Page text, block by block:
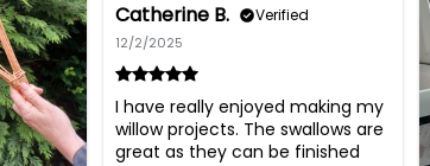
Catherine B. Verified
12/2/2025
I have really enjoyed making my
willow projects. The swallows are
great as they can be finished